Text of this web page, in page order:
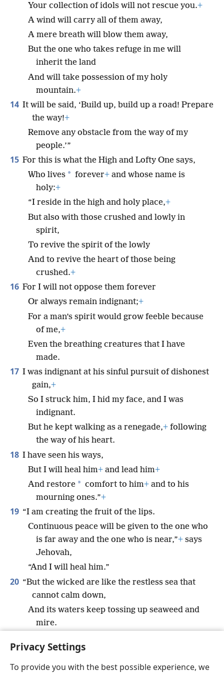
Privacy Settings
To provide you with the best possible experience, we
Your collection of idols will not rescue you.+
A wind will carry all of them away,
A mere breath will blow them away,
But the one who takes refuge in me will
inherit the land
And will take possession of my holy
mountain.+
14 It will be said, ‘Build up, build up a road! Prepare
the way!+
Remove any obstacle from the way of my
people.’”
15 For this is what the High and Lofty One says,
Who lives * forever+ and whose name is
holy:+
“I reside in the high and holy place,+
But also with those crushed and lowly in
spirit,
To revive the spirit of the lowly
And to revive the heart of those being
crushed.+
16 For I will not oppose them forever
Or always remain indignant;+
For a man’s spirit would grow feeble because
of me,+
Even the breathing creatures that I have
made.
17 I was indignant at his sinful pursuit of dishonest
gain,+
So I struck him, I hid my face, and I was
indignant.
But he kept walking as a renegade,+ following
the way of his heart.
18 I have seen his ways,
But I will heal him+ and lead him+
And restore * comfort to him+ and to his
mourning ones.”+
19 “I am creating the fruit of the lips.
Continuous peace will be given to the one who
is far away and the one who is near,”+ says
Jehovah,
“And I will heal him.”
20 “But the wicked are like the restless sea that
cannot calm down,
And its waters keep tossing up seaweed and
mire.
wicked.”+